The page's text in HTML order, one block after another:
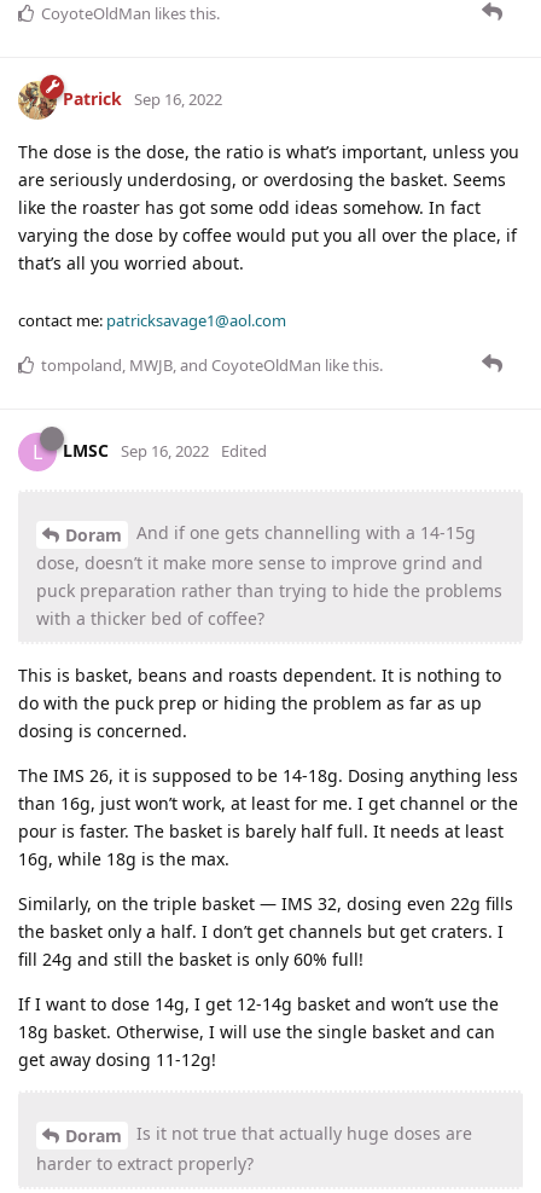
CoyoteOldMan likes this.
Patrick Sep 16, 2022
The dose is the dose, the ratio is what’s important, unless you
are seriously underdosing, or overdosing the basket. Seems
like the roaster has got some odd ideas somehow. In fact
varying the dose by coffee would put you all over the place, if
that’s all you worried about.
contact me: patricksavage1@aol.com
tompoland, MWJB, and CoyoteOldMan like this.
L LMSC Sep 16, 2022 Edited
Doram
And if one gets channelling with a 14-15g
dose, doesn’t it make more sense to improve grind and
puck preparation rather than trying to hide the problems
with a thicker bed of coffee?
This is basket, beans and roasts dependent. It is nothing to
do with the puck prep or hiding the problem as far as up
dosing is concerned.
The IMS 26, it is supposed to be 14-18g. Dosing anything less
than 16g, just won’t work, at least for me. I get channel or the
pour is faster. The basket is barely half full. It needs at least
16g, while 18g is the max.
Similarly, on the triple basket — IMS 32, dosing even 22g fills
the basket only a half. I don’t get channels but get craters. I
fill 24g and still the basket is only 60% full!
If I want to dose 14g, I get 12-14g basket and won’t use the
18g basket. Otherwise, I will use the single basket and can
get away dosing 11-12g!
Doram
Is it not true that actually huge doses are
harder to extract properly?